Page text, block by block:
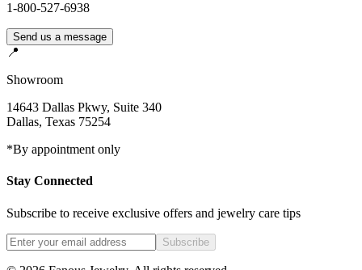
1-800-527-6938
Send us a message
📍
Showroom
14643 Dallas Pkwy, Suite 340
Dallas, Texas 75254
*By appointment only
Stay Connected
Subscribe to receive exclusive offers and jewelry care tips
Subscribe